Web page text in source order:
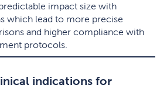
impact size with
which lead to more precise
and higher compliance with
protocols.
indications for